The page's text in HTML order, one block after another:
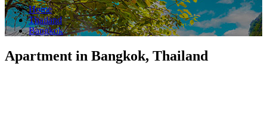
Home
Thailand
Bangkok
Apartment in Bangkok, Thailand